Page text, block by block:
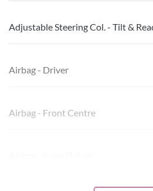
Adjustable Steering Col. - Tilt &
Airbag - Driver
Airbag - Front Centre